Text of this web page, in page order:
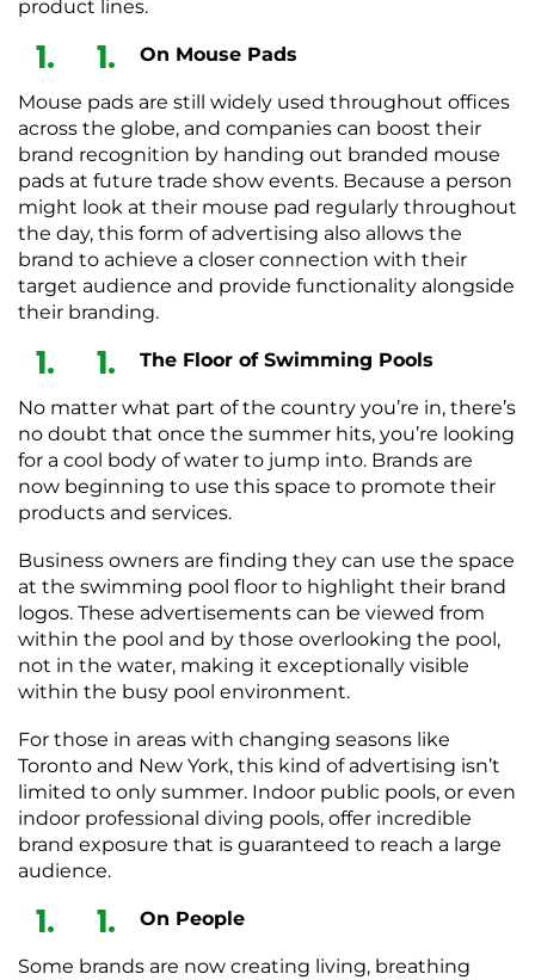
product lines.
On Mouse Pads
Mouse pads are still widely used throughout offices
across the globe, and companies can boost their
brand recognition by handing out branded mouse
pads at future trade show events. Because a person
might look at their mouse pad regularly throughout
the day, this form of advertising also allows the
brand to achieve a closer connection with their
target audience and provide functionality alongside
their branding.
The Floor of Swimming Pools
No matter what part of the country you’re in, there’s
no doubt that once the summer hits, you’re looking
for a cool body of water to jump into. Brands are
now beginning to use this space to promote their
products and services.
Business owners are finding they can use the space
at the swimming pool floor to highlight their brand
logos. These advertisements can be viewed from
within the pool and by those overlooking the pool,
not in the water, making it exceptionally visible
within the busy pool environment.
For those in areas with changing seasons like
Toronto and New York, this kind of advertising isn’t
limited to only summer. Indoor public pools, or even
indoor professional diving pools, offer incredible
brand exposure that is guaranteed to reach a large
audience.
On People
Some brands are now creating living, breathing